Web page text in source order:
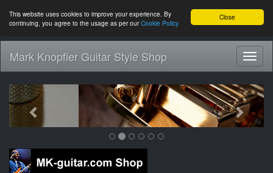
Close
This website uses cookies to improve your experience. By
continuing, you agree to the usage as per ourCookie Policy
Mark Knopfler Guitar Style Shop
Previous Next